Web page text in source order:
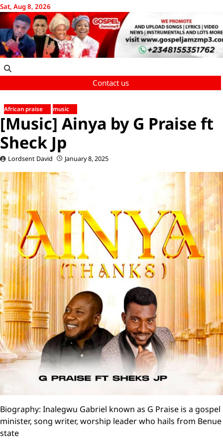
Skip
to
content
Sat, Aug 8, 2026
Contact us
African praise music
[Music] Ainya by G Praise ft
Sheck Jp
Lordsent David January 8, 2025
Biography: Inalegwu Gabriel known as G Praise is a gospel
minister, song writer, worship leader who hails from Benue
state